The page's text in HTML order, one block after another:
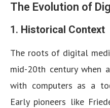
The Evolution of
1. Historical Context
The roots of digital
mid-20th century when
with computers as a
Early pioneers like